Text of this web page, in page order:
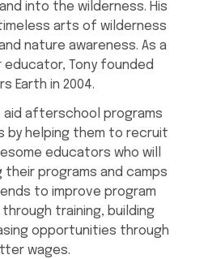
into the wilderness. His
arts of wilderness
nature awareness. As a
Tony founded
Earth in 2004.
aid afterschool programs
by helping them to recruit
educators who will
their programs and camps
to improve program
training, building
opportunities through
wages.